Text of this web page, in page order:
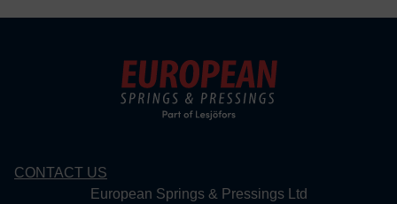
CONTACT US
European Springs & Pressings Ltd